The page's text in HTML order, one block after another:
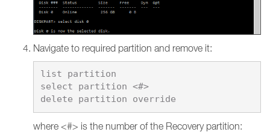
Navigate to required partition and remove it:
list partition
select partition <#>
where <#> is the number of the Recovery partition: